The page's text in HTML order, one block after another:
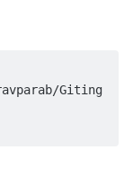
Giting